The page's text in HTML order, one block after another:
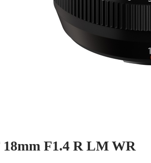
F1.4 R LM WR